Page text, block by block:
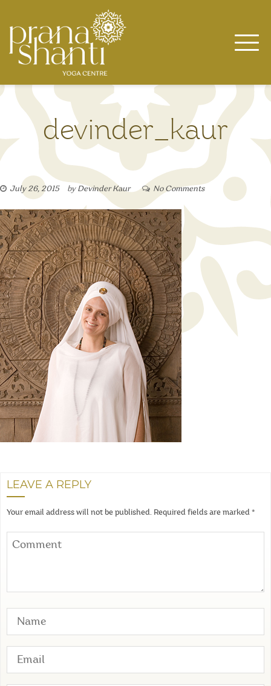
content
devinder_kaur
July 26, 2015 by Devinder Kaur No Comments
LEAVE A REPLY
Your email address will not be published. Required fields are marked *